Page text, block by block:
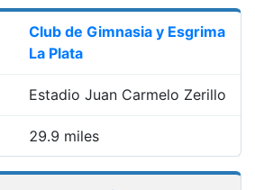
Club de Gimnasia y Esgrima
La Plata
Estadio Juan Carmelo Zerillo
29.9 miles